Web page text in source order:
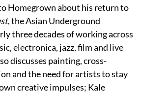
Homegrown about his return to
, the Asian Underground
three decades of working across
electronica, jazz, film and live
discusses painting, cross-
and the need for artists to stay
creative impulses; Kale